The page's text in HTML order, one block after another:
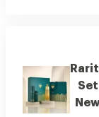
Set